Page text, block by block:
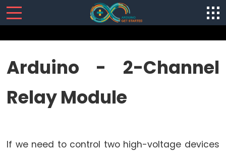
-
Software
-
Arduino - 2-Channel
Relay Module
If we need to control two high-voltage devices